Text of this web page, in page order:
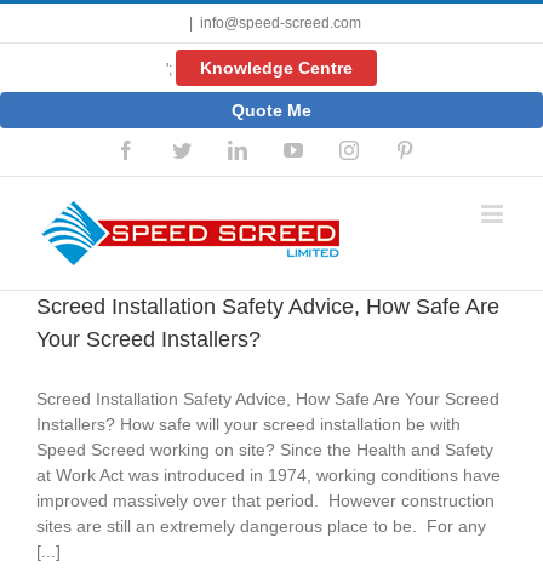
info@speed-screed.com
'; Knowledge Centre
Quote Me
FacebookTwitterLinkedInYouTubeInstagram
Screed Installation Safety Advice, How Safe Are
Your Screed Installers?
Screed Installation Safety Advice, How Safe Are Your Screed
Installers? How safe will your screed installation be with
Speed Screed working on site? Since the Health and Safety
at Work Act was introduced in 1974, working conditions have
improved massively over that period. However construction
sites are still an extremely dangerous place to be. For any
[...]